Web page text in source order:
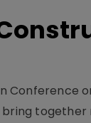
Conference
bring